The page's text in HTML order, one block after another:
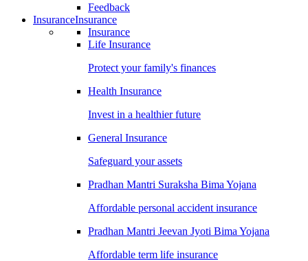
Feedback
InsuranceInsurance
Insurance
Life Insurance
Protect your family's finances
Health Insurance
Invest in a healthier future
General Insurance
Safeguard your assets
Pradhan Mantri Suraksha Bima Yojana
Affordable personal accident insurance
Pradhan Mantri Jeevan Jyoti Bima Yojana
Affordable term life insurance